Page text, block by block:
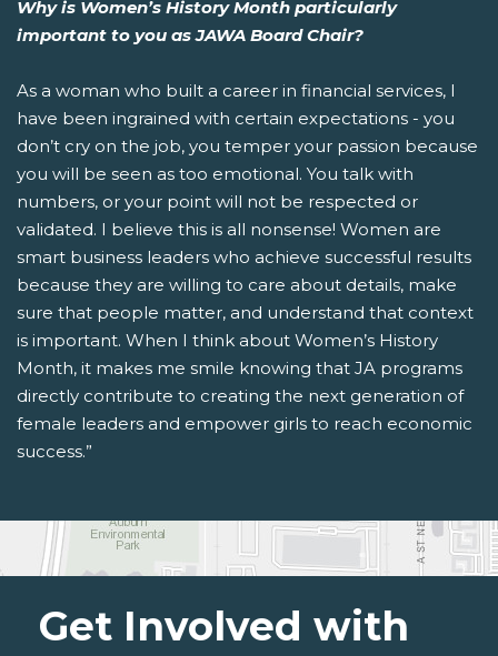
Why is Women’s History Month particularly
important to you as JAWA Board Chair?
As a woman who built a career in financial services, I
have been ingrained with certain expectations - you
don’t cry on the job, you temper your passion because
you will be seen as too emotional. You talk with
numbers, or your point will not be respected or
validated. I believe this is all nonsense! Women are
smart business leaders who achieve successful results
because they are willing to care about details, make
sure that people matter, and understand that context
is important. When I think about Women’s History
Month, it makes me smile knowing that JA programs
directly contribute to creating the next generation of
female leaders and empower girls to reach economic
success.”
Get Involved with